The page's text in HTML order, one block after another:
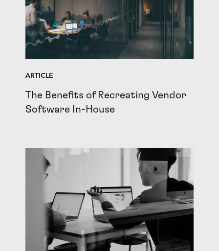
ARTICLE
The Benefits of Recreating Vendor
Software In-House